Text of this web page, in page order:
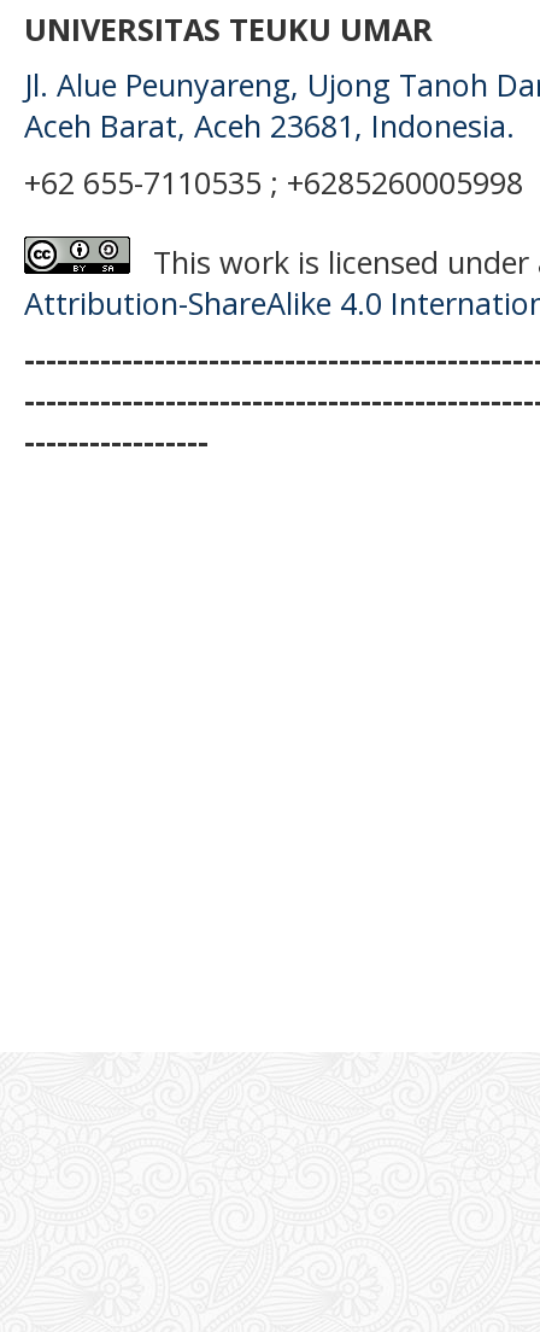
UNIVERSITAS TEUKU UMAR
Jl. Alue Peunyareng, Ujong Tanoh
Aceh Barat, Aceh 23681, Indonesia.
+62 655-7110535 ; +6285260005998
This work is licensed
Attribution-ShareAlike 4.0
-----------------